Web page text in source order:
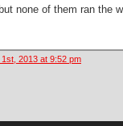
none of them ran the
2013 at 9:52 pm